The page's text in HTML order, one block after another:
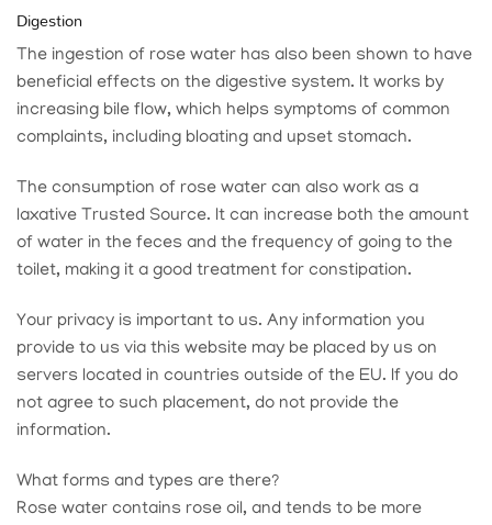
Digestion
The ingestion of rose water has also been shown to have
beneficial effects on the digestive system. It works by
increasing bile flow, which helps symptoms of common
complaints, including bloating and upset stomach.
The consumption of rose water can also work as a
laxative Trusted Source. It can increase both the amount
of water in the feces and the frequency of going to the
toilet, making it a good treatment for constipation.
Your privacy is important to us. Any information you
provide to us via this website may be placed by us on
servers located in countries outside of the EU. If you do
not agree to such placement, do not provide the
information.
What forms and types are there?
Rose water contains rose oil, and tends to be more